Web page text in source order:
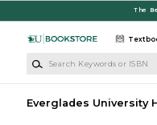
The
Everglades University